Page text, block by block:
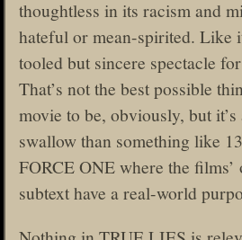
thoughtless in its racism and
hateful or mean-spirited. Like
tooled but sincere spectacle
That’s not the best possible
movie to be, obviously, but
swallow than something like
FORCE ONE where the
subtext have a real-world